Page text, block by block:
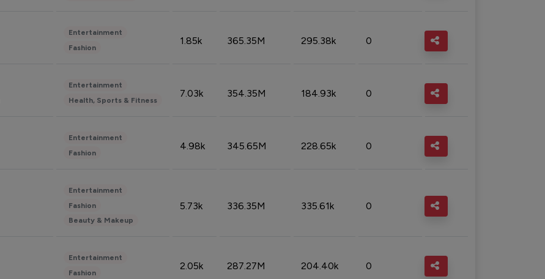
Entertainment
Fashion
1.85k 365.35M 295.38k 0
Entertainment
Health, Sports & Fitness
7.03k 354.35M 184.93k 0
Entertainment
Fashion
4.98k 345.65M 228.65k 0
Entertainment
Fashion
Beauty & Makeup
5.73k 336.35M 335.61k 0
Entertainment
Fashion
2.05k 287.27M 204.40k 0